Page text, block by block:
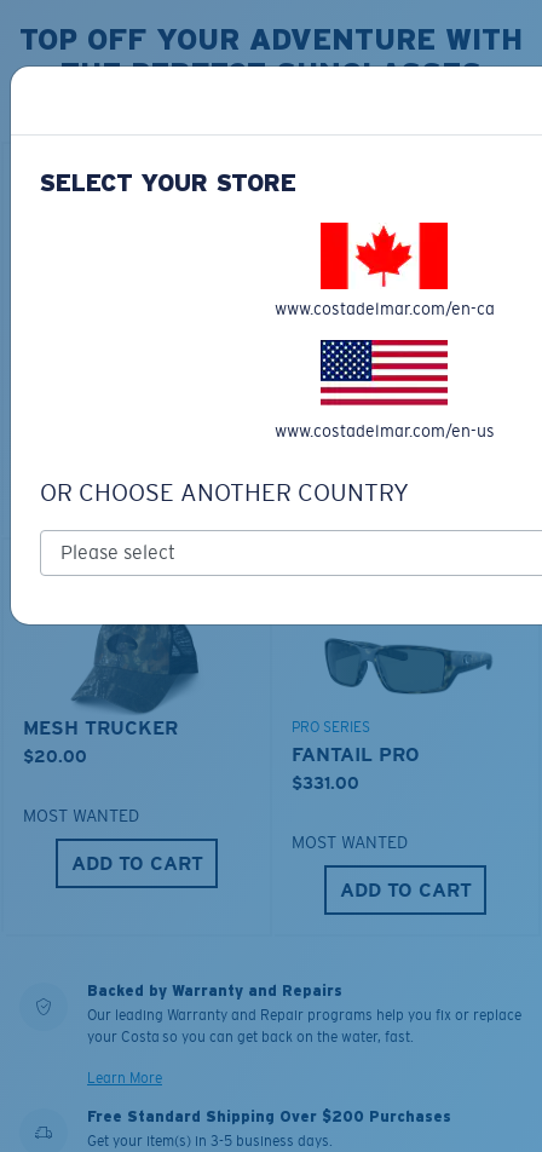
TOP OFF YOUR ADVENTURE WITH
THE PERFECT SUNGLASSES
ADD TO CART
DUCK CAMO TRUCKER
$35.00
ADD TO CART
MESH TRUCKER
$20.00
MOST WANTED
ADD TO CART
PRO SERIES
FANTAIL PRO
$331.00
MOST WANTED
ADD TO CART
Backed by Warranty and Repairs
Our leading Warranty and Repair programs help you fix or replace
your Costa so you can get back on the water, fast.
Learn More
Free Standard Shipping Over $200 Purchases
Get your item(s) in 3-5 business days.
SELECT YOUR STORE
www.costadelmar.com/en-ca
www.costadelmar.com/en-us
OR CHOOSE ANOTHER COUNTRY